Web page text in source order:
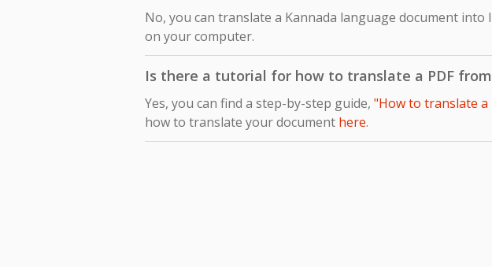
No, you can translate a Kannada language document
on your computer.
Is there a tutorial for how to translate a PDF
Yes, you can find a step-by-step guide, "How to translate
how to translate your document here.